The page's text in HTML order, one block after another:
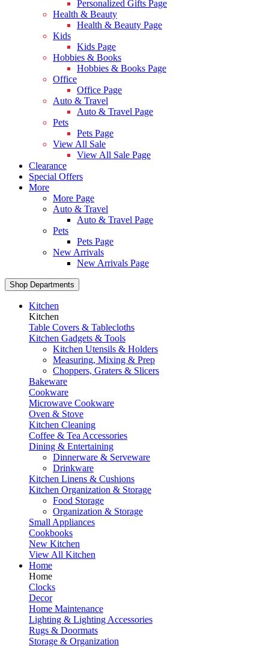
Personalized Gifts Page
Health & Beauty
Health & Beauty Page
Kids
Kids Page
Hobbies & Books
Hobbies & Books Page
Office
Office Page
Auto & Travel
Auto & Travel Page
Pets
Pets Page
View All Sale
View All Sale Page
Clearance
Special Offers
More
More Page
Auto & Travel
Auto & Travel Page
Pets
Pets Page
New Arrivals
New Arrivals Page
Shop Departments
Kitchen
Kitchen
Table Covers & Tablecloths
Kitchen Gadgets & Tools
Kitchen Utensils & Holders
Measuring, Mixing & Prep
Choppers, Graters & Slicers
Bakeware
Cookware
Microwave Cookware
Oven & Stove
Kitchen Cleaning
Coffee & Tea Accessories
Dining & Entertaining
Dinnerware & Serveware
Drinkware
Kitchen Linens & Cushions
Kitchen Organization & Storage
Food Storage
Organization & Storage
Small Appliances
Cookbooks
New Kitchen
View All Kitchen
Home
Home
Clocks
Decor
Home Maintenance
Lighting & Lighting Accessories
Rugs & Doormats
Storage & Organization